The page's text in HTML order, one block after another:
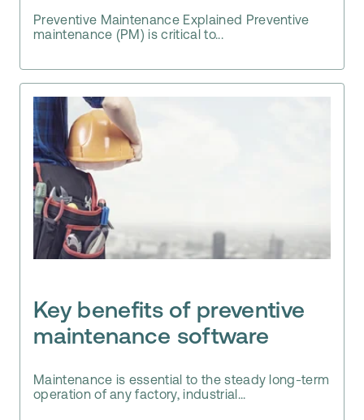
Preventive Maintenance Explained Preventive
maintenance (PM) is critical to...
Key benefits of preventive
maintenance software
Maintenance is essential to the steady long-term
operation of any factory, industrial...